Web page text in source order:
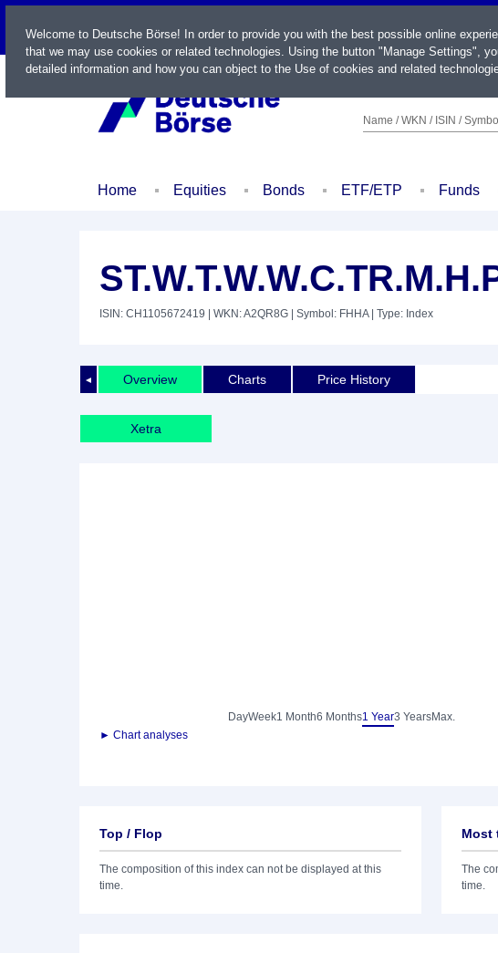
LIVE
Name / WKN / ISIN / Symbol
Home Equities Bonds ETF/ETP Funds
ISIN: CH1105672419 | WKN: A2QR8G | Symbol: FHHA| Type: Index
◄ Overview Charts Price History
Xetra
DayWeek1 Month6 Months1 Year3 YearsMax.
► Chart analyses
Top / Flop
The composition of this index can not be displayed at this
time.
Most
The
time.
Welcome to Deutsche Börse! In order to provide you with the best possible online
that we may use cookies or related technologies. Using the button "Manage Settings",
detailed information and how you can object to the Use of cookies and related